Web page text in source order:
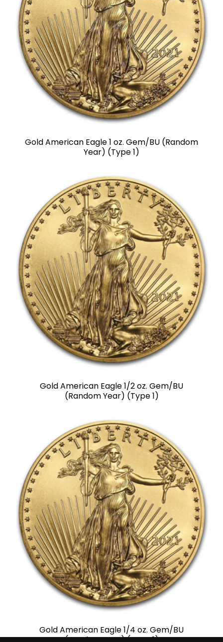
Gold American Eagle 1 oz. Gem/BU (Random
Year) (Type 1)
Gold American Eagle 1/2 oz. Gem/BU
(Random Year) (Type 1)
Gold American Eagle 1/4 oz. Gem/BU
(Random Year) (Type 1)